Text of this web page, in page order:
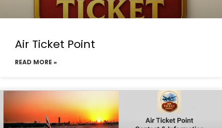
Air Ticket Point
READ MORE »